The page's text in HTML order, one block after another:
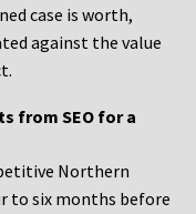
case is worth,
against the value
from SEO for a
Northern
to six months before